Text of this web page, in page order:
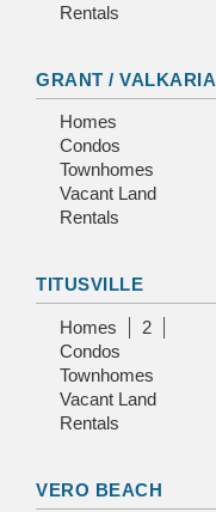
Rentals
GRANT / VALKARIA
Homes
Condos
Townhomes
Vacant Land
Rentals
TITUSVILLE
Homes
2
Condos
Townhomes
Vacant Land
Rentals
VERO BEACH